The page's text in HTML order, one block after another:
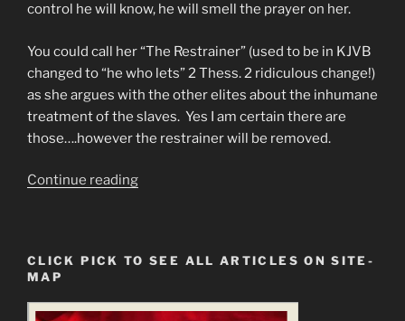
control he will know, he will smell the prayer on her.
You could call her “The Restrainer” (used to be in KJVB
changed to “he who lets” 2 Thess. 2 ridiculous change!)
as she argues with the other elites about the inhumane
treatment of the slaves. Yes I am certain there are
those….however the restrainer will be removed.
Continue reading“Princess
to
Slaves”
CLICK PICK TO SEE ALL ARTICLES ON SITE-
MAP